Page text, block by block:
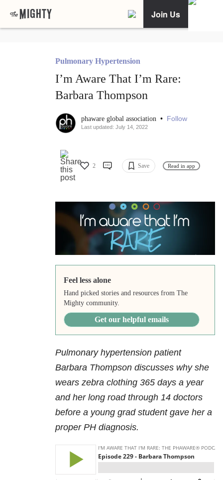
Join Us
Pulmonary Hypertension
I’m Aware That I’m Rare:
Barbara Thompson
phaware global association • Follow
Last updated: July 14, 2022
2 Save Read in app
Feel less alone
Hand picked stories and resources from The
Mighty community.
Get our helpful emails
Pulmonary hypertension patient
Barbara Thompson discusses why she
wears zebra clothing 365 days a year
and her long road through 14 doctors
before a young grad student gave her a
proper PH diagnosis.